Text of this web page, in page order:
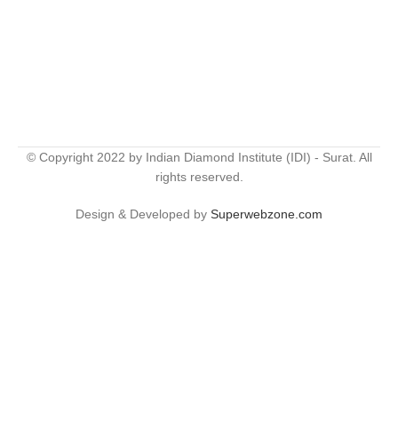
© Copyright 2022 by Indian Diamond Institute (IDI) - Surat. All
rights reserved.
Design & Developed by Superwebzone.com